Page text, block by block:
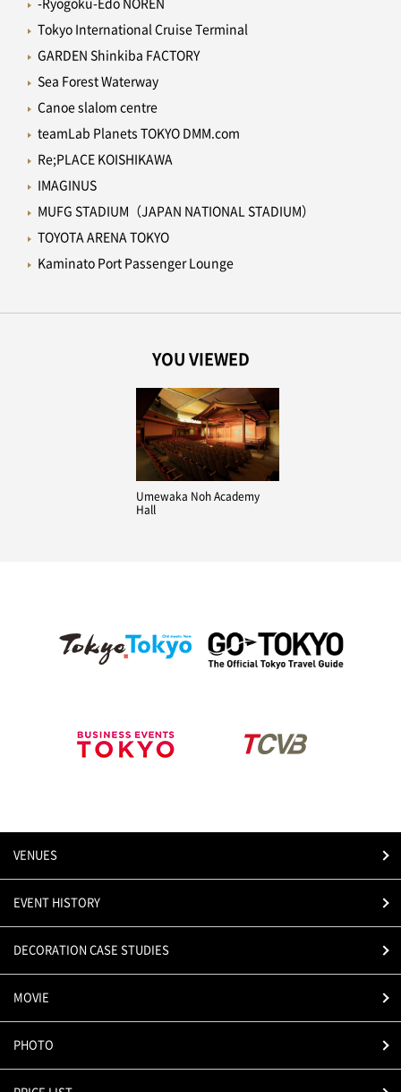
-Ryogoku-Edo NOREN
Tokyo International Cruise Terminal
GARDEN Shinkiba FACTORY
Sea Forest Waterway
Canoe slalom centre
teamLab Planets TOKYO DMM.com
Re;PLACE KOISHIKAWA
IMAGINUS
MUFG STADIUM（JAPAN NATIONAL STADIUM）
TOYOTA ARENA TOKYO
Kaminato Port Passenger Lounge
YOU VIEWED
Umewaka Noh Academy
Hall
VENUES
EVENT HISTORY
DECORATION CASE STUDIES
MOVIE
PHOTO